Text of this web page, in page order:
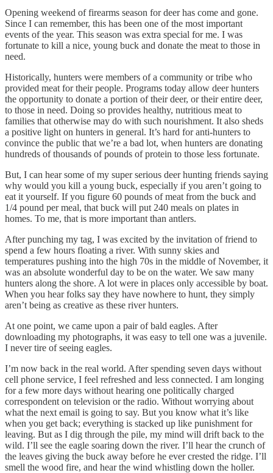
Opening weekend of firearms season for deer has come and gone.
Since I can remember, this has been one of the most important
events of the year. This season was extra special for me. I was
fortunate to kill a nice, young buck and donate the meat to those in
need.
Historically, hunters were members of a community or tribe who
provided meat for their people. Programs today allow deer hunters
the opportunity to donate a portion of their deer, or their entire deer,
to those in need. Doing so provides healthy, nutritious meat to
families that otherwise may do with such nourishment. It also sheds
a positive light on hunters in general. It’s hard for anti-hunters to
convince the public that we’re a bad lot, when hunters are donating
hundreds of thousands of pounds of protein to those less fortunate.
But, I can hear some of my super serious deer hunting friends saying
why would you kill a young buck, especially if you aren’t going to
eat it yourself. If you figure 60 pounds of meat from the buck and
1/4 pound per meal, that buck will put 240 meals on plates in
homes. To me, that is more important than antlers.
After punching my tag, I was excited by the invitation of friend to
spend a few hours floating a river. With sunny skies and
temperatures pushing into the high 70s in the middle of November, it
was an absolute wonderful day to be on the water. We saw many
hunters along the shore. A lot were in places only accessible by boat.
When you hear folks say they have nowhere to hunt, they simply
aren’t being as creative as these river hunters.
At one point, we came upon a pair of bald eagles. After
downloading my photographs, it was easy to tell one was a juvenile.
I never tire of seeing eagles.
I’m now back in the real world. After spending seven days without
cell phone service, I feel refreshed and less connected. I am longing
for a few more days without hearing one politically charged
correspondent on television or the radio. Without worrying about
what the next email is going to say. But you know what it’s like
when you get back; everything is stacked up like punishment for
leaving. But as I dig through the pile, my mind will drift back to the
wild. I’ll see the eagle soaring down the river. I’ll hear the crunch of
the leaves giving the buck away before he ever crested the ridge. I’ll
smell the wood fire, and hear the wind whistling down the holler.